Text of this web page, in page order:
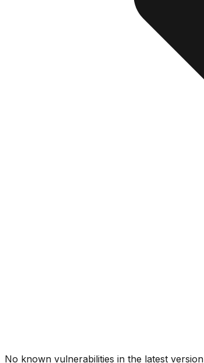
No known vulnerabilities in the latest version